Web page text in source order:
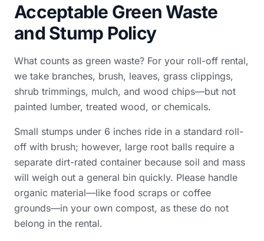
Acceptable Green Waste
and Stump Policy
What counts as green waste? For your roll-off rental,
we take branches, brush, leaves, grass clippings,
shrub trimmings, mulch, and wood chips—but not
painted lumber, treated wood, or chemicals.
Small stumps under 6 inches ride in a standard roll-
off with brush; however, large root balls require a
separate dirt-rated container because soil and mass
will weigh out a general bin quickly. Please handle
organic material—like food scraps or coffee
grounds—in your own compost, as these do not
belong in the rental.